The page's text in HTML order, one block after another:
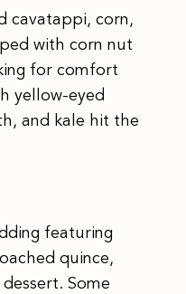
cavatappi, corn,
with corn nut
for comfort
yellow-eyed
and kale hit the
featuring
quince,
Some